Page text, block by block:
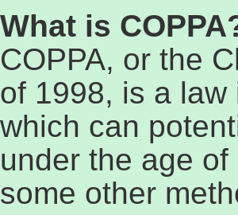
What is
COPPA, or the
of 1998, is a
which can
under the age
some other